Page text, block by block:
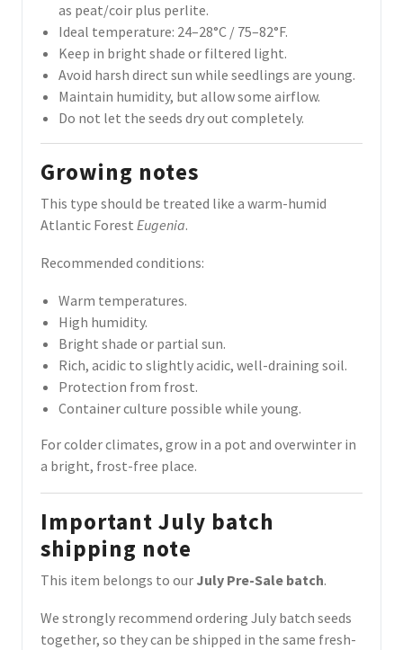
as peat/coir plus perlite.
Ideal temperature: 24–28°C / 75–82°F.
Keep in bright shade or filtered light.
Avoid harsh direct sun while seedlings are young.
Maintain humidity, but allow some airflow.
Do not let the seeds dry out completely.
Growing notes
This type should be treated like a warm-humid
Atlantic Forest Eugenia.
Recommended conditions:
Warm temperatures.
High humidity.
Bright shade or partial sun.
Rich, acidic to slightly acidic, well-draining soil.
Protection from frost.
Container culture possible while young.
For colder climates, grow in a pot and overwinter in
a bright, frost-free place.
Important July batch
shipping note
This item belongs to our July Pre-Sale batch.
We strongly recommend ordering July batch seeds
together, so they can be shipped in the same fresh-